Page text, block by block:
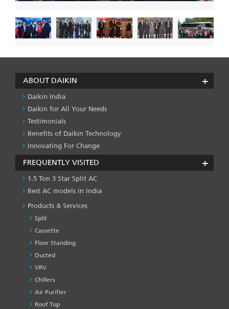
ABOUT DAIKIN
Daikin India
Daikin for All Your Needs
Testimonials
Benefits of Daikin Technology
Innovating For Change
FREQUENTLY VISITED
1.5 Ton 3 Star Split AC
Best AC models in India
Products & Services
Split
Cassette
Floor Standing
Ducted
VRV
Chillers
Air Purifier
Roof Top